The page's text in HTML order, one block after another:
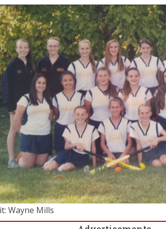
Wayne Mills